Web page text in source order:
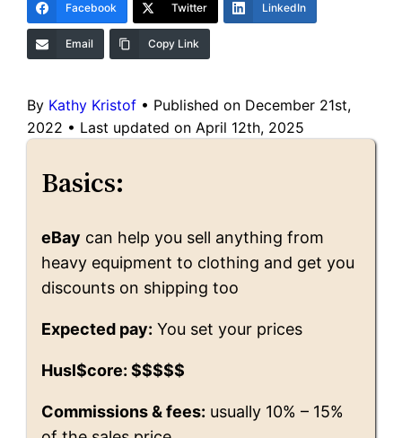
Facebook Twitter LinkedIn
Email Copy Link
By Kathy Kristof • Published on December 21st,
2022 • Last updated on April 12th, 2025
Basics:
eBay can help you sell anything from
heavy equipment to clothing and get you
discounts on shipping too
Expected pay: You set your prices
Husl$core: $$$$$
Commissions & fees: usually 10% – 15%